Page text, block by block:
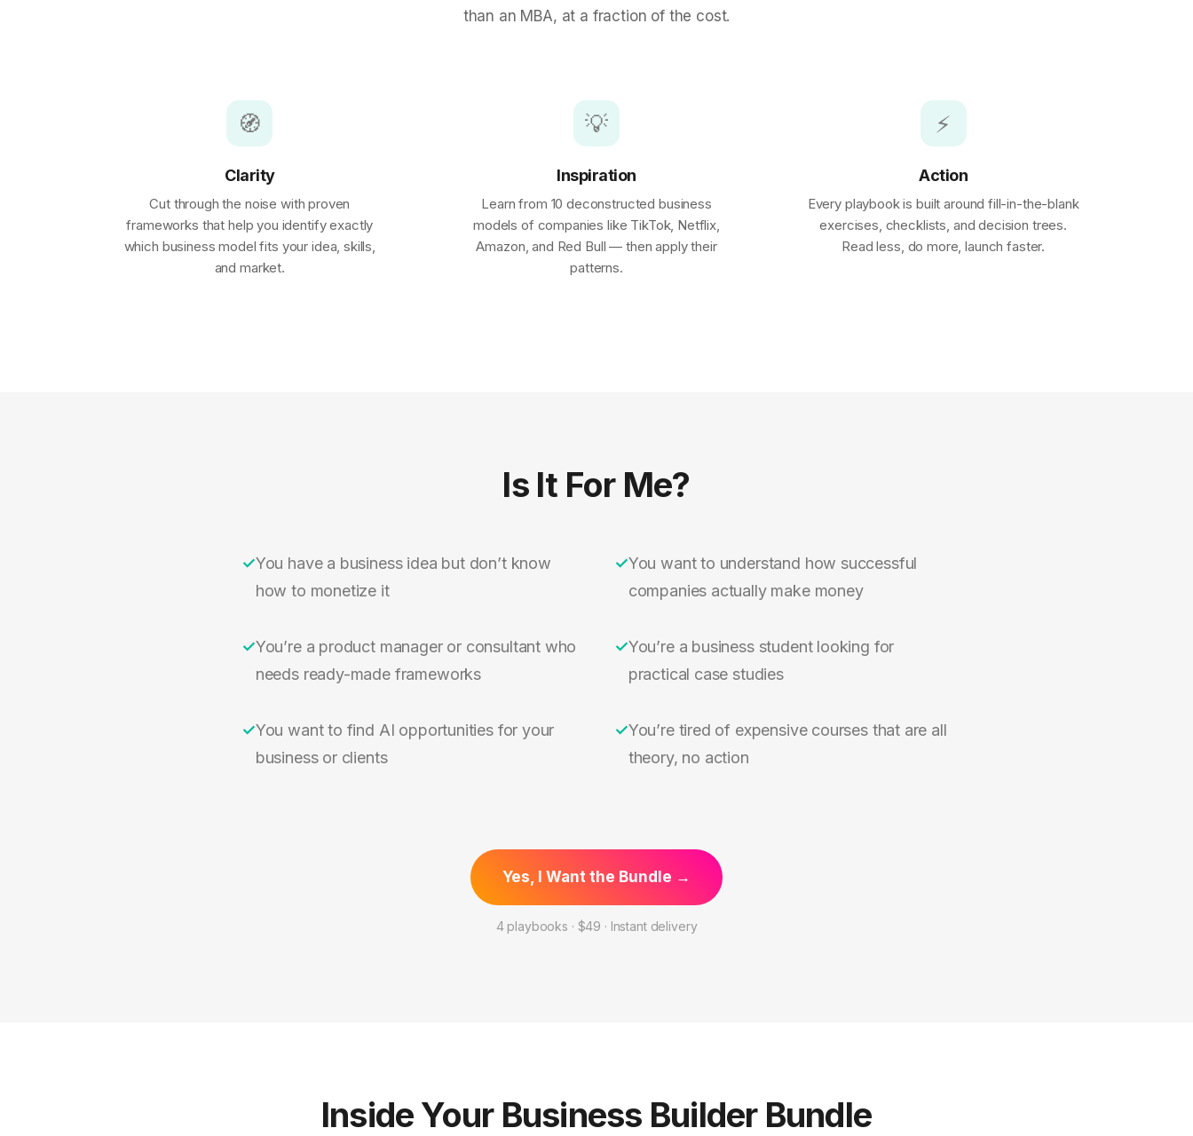
than an MBA, at a fraction of the cost.
🧭
Clarity
Cut through the noise with proven
frameworks that help you identify exactly
which business model fits your idea, skills,
and market.
💡
Inspiration
Learn from 10 deconstructed business
models of companies like TikTok, Netflix,
Amazon, and Red Bull — then apply their
patterns.
⚡
Action
Every playbook is built around fill-in-the-blank
exercises, checklists, and decision trees.
Read less, do more, launch faster.
Is It For Me?
✓You have a business idea but don’t know
how to monetize it
✓You want to understand how successful
companies actually make money
✓You’re a product manager or consultant who
needs ready-made frameworks
✓You’re a business student looking for
practical case studies
✓You want to find AI opportunities for your
business or clients
✓You’re tired of expensive courses that are all
theory, no action
Yes, I Want the Bundle →
4 playbooks · $49 · Instant delivery
Inside Your Business Builder Bundle